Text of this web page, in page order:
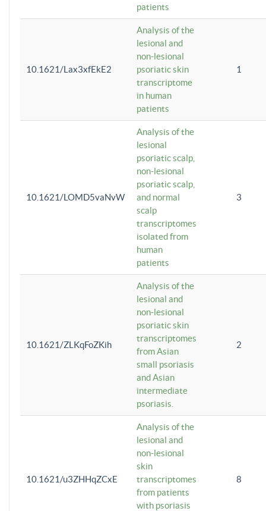
patients
10.1621/Lax3xfEkE2
Analysis of the
lesional and
non-lesional
psoriatic skin
transcriptome
in human
patients
1
10.1621/LOMD5vaNvW
Analysis of the
lesional
psoriatic scalp,
non-lesional
psoriatic scalp,
and normal
scalp
transcriptomes
isolated from
human
patients
3
10.1621/ZLKqFoZKih
Analysis of the
lesional and
non-lesional
psoriatic skin
transcriptomes
from Asian
small psoriasis
and Asian
intermediate
psoriasis.
2
10.1621/u3ZHHqZCxE
Analysis of the
lesional and
non-lesional
skin
transcriptomes
from patients
with psoriasis
8